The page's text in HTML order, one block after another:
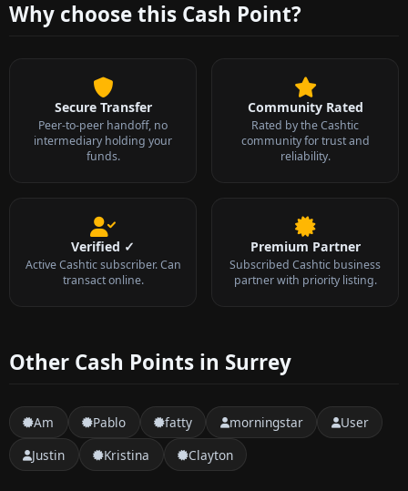
Why choose this Cash Point?
Secure Transfer
Peer-to-peer handoff, no
intermediary holding your
funds.
Community Rated
Rated by the Cashtic
community for trust and
reliability.
Verified ✓
Active Cashtic subscriber. Can
transact online.
Premium Partner
Subscribed Cashtic business
partner with priority listing.
Other Cash Points in Surrey
Am Pablo fatty morningstar
User
Justin
Kristina Clayton